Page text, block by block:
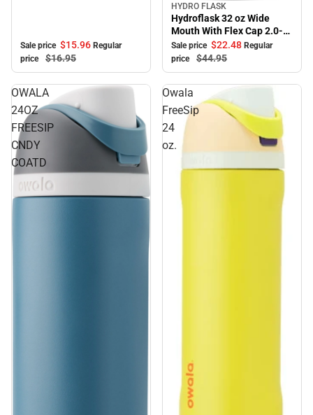
Sale price $15.96 Regular
price
$16.95
Sale
HYDRO FLASK
Hydroflask 32 oz Wide
Mouth With Flex Cap 2.0-
Black
Sale price $22.48 Regular
price
$44.95
OWALA
24OZ
FREESIP
CNDY
COATD
Owala
FreeSip
24
oz.